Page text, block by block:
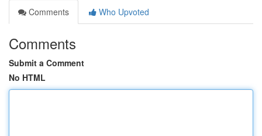
Comments
Who Upvoted
Comments
Submit a Comment
No HTML